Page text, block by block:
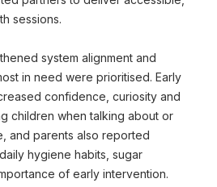
sessions.
system alignment and
in need were prioritised. Early
confidence, curiosity and
children when talking about or
and parents also reported
hygiene habits, sugar
of early intervention.